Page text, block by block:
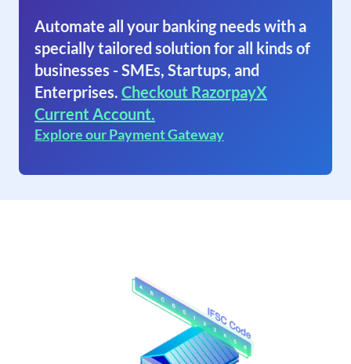
Automate all your banking needs with a
specially tailored solution for all kinds of
businesses - SMEs, Startups, and
Enterprises. Checkout RazorpayX
Current Account.
Explore our Payment Gateway